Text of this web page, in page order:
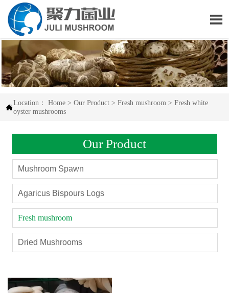

Location： Home > Our Product > Fresh mushroom > Fresh white
oyster mushrooms
Our Product
Mushroom Spawn
Agaricus Bispours Logs
Fresh mushroom
Dried Mushrooms